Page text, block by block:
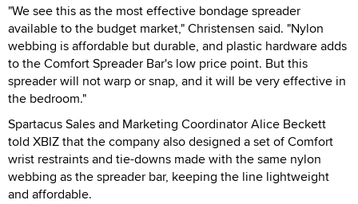
"We see this as the most effective bondage spreader
available to the budget market," Christensen said. "Nylon
webbing is affordable but durable, and plastic hardware adds
to the Comfort Spreader Bar's low price point. But this
spreader will not warp or snap, and it will be very effective in
the bedroom."
Spartacus Sales and Marketing Coordinator Alice Beckett
told XBIZ that the company also designed a set of Comfort
wrist restraints and tie-downs made with the same nylon
webbing as the spreader bar, keeping the line lightweight
and affordable.